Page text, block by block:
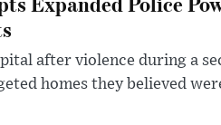
after violence during a
homes they believed